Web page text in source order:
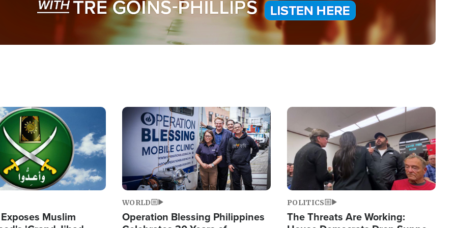
Muslim
Image
WORLD
Operation Blessing Philippines
Image
POLITICS
The Threats Are Working: